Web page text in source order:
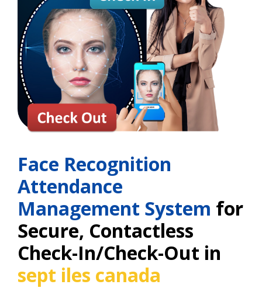
Face Recognition
Attendance
Management System for
Secure, Contactless
Check-In/Check-Out in
sept iles canada